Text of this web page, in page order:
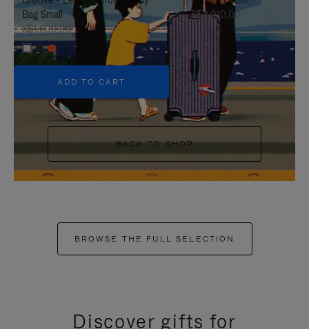
Bag Small
S$1,600.00
+6
ADD TO CART
S$3,010.00
BACK TO SHOP
BROWSE THE FULL SELECTION
Discover gifts for